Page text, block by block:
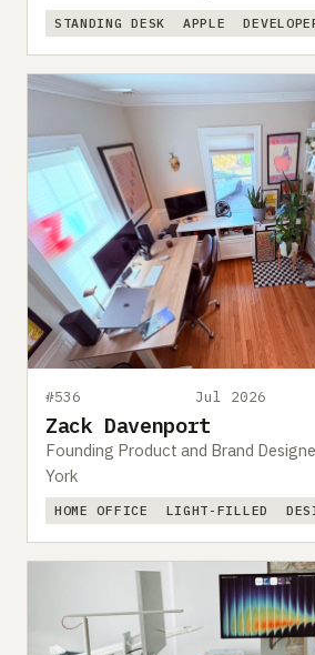
STANDING DESK APPLE
#536 Jul 2026
Zack Davenport
Founding Product and Brand
York
HOME OFFICE LIGHT-FILLED